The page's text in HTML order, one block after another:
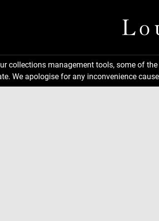
collections management tools, some of
We apologise for any inconvenience